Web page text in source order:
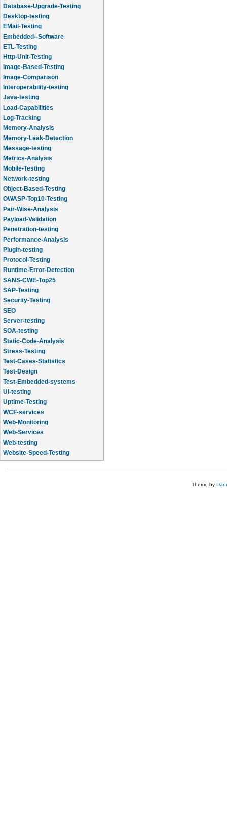
Database-Upgrade-Testing
Desktop-testing
EMail-Testing
Embedded--Software
ETL-Testing
Http-Unit-Testing
Image-Based-Testing
Image-Comparison
Interoperability-testing
Java-testing
Load-Capabilities
Log-Tracking
Memory-Analysis
Memory-Leak-Detection
Message-testing
Metrics-Analysis
Mobile-Testing
Network-testing
Object-Based-Testing
OWASP-Top10-Testing
Pair-Wise-Analysis
Payload-Validation
Penetration-testing
Performance-Analysis
Plugin-testing
Protocol-Testing
Runtime-Error-Detection
SANS-CWE-Top25
SAP-Testing
Security-Testing
SEO
Server-testing
SOA-testing
Static-Code-Analysis
Stress-Testing
Test-Cases-Statistics
Test-Design
Test-Embedded-systems
UI-testing
Uptime-Testing
WCF-services
Web-Monitoring
Web-Services
Web-testing
Website-Speed-Testing
API-testing
Theme by